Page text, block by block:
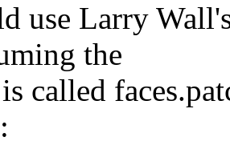
use Larry
the
called